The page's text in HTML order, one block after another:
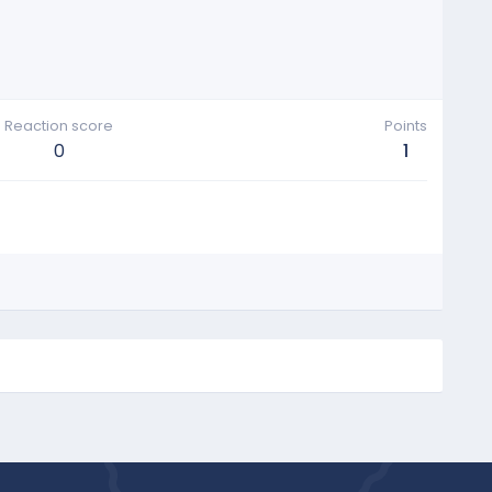
Reaction score
0
Points
1